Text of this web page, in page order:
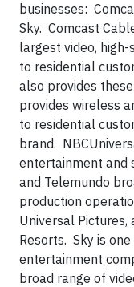
businesses:
Sky. Comcast
largest video,
to residential
also provides
provides wireless
to residential
brand.
entertainment and
and Telemundo
production
Universal Pictures,
Resorts. Sky is
entertainment
broad range of